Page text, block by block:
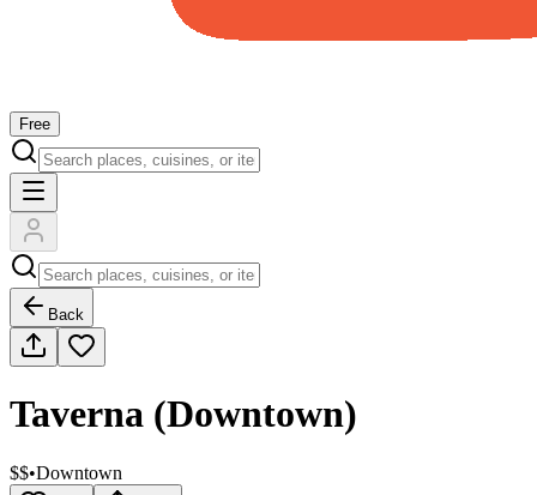
Free
Back
Taverna (Downtown)
$$•Downtown